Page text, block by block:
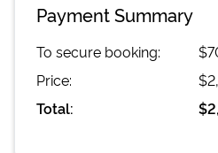
Payment Summary
To secure booking:
Price:
Total: